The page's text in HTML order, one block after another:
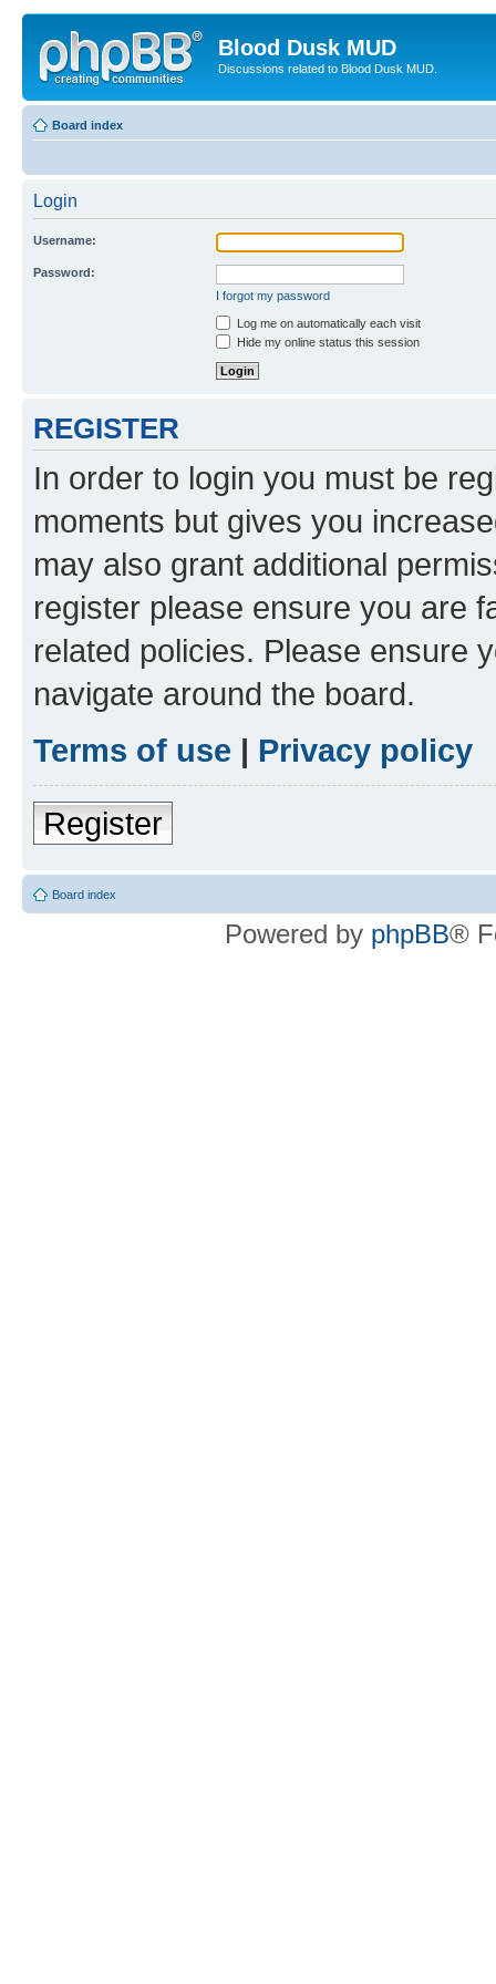
Blood Dusk MUD
Discussions related to Blood Dusk MUD.
Board index
Login
Username:
Password:
I forgot my password
Log me on automatically each visit
Hide my online status this session
REGISTER
In order to login you must be
moments but gives you
may also grant additional
register please ensure you are
related policies. Please ensure
navigate around the board.
Terms of use | Privacy policy
Register
Board index
Powered by phpBB®